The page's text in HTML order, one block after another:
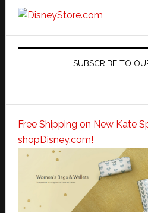
SUBSCRIBE TO
Free Shipping on New Kate
shopDisney.com!